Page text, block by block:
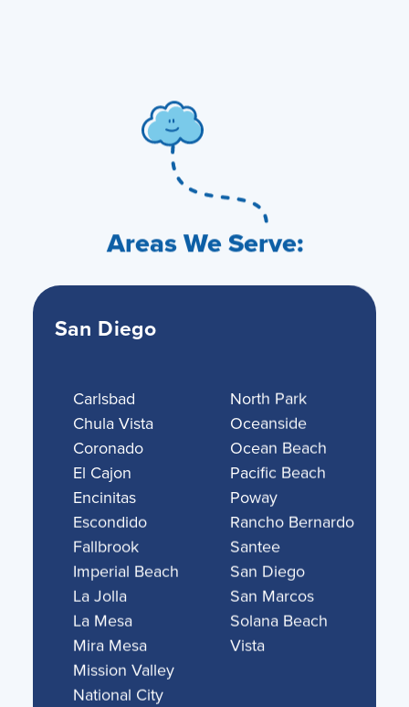
Areas We Serve:
San Diego
Carlsbad
Chula Vista
Coronado
El Cajon
Encinitas
Escondido
Fallbrook
Imperial Beach
La Jolla
La Mesa
Mira Mesa
Mission Valley
National City
North Park
Oceanside
Ocean Beach
Pacific Beach
Poway
Rancho Bernardo
Santee
San Diego
San Marcos
Solana Beach
Vista